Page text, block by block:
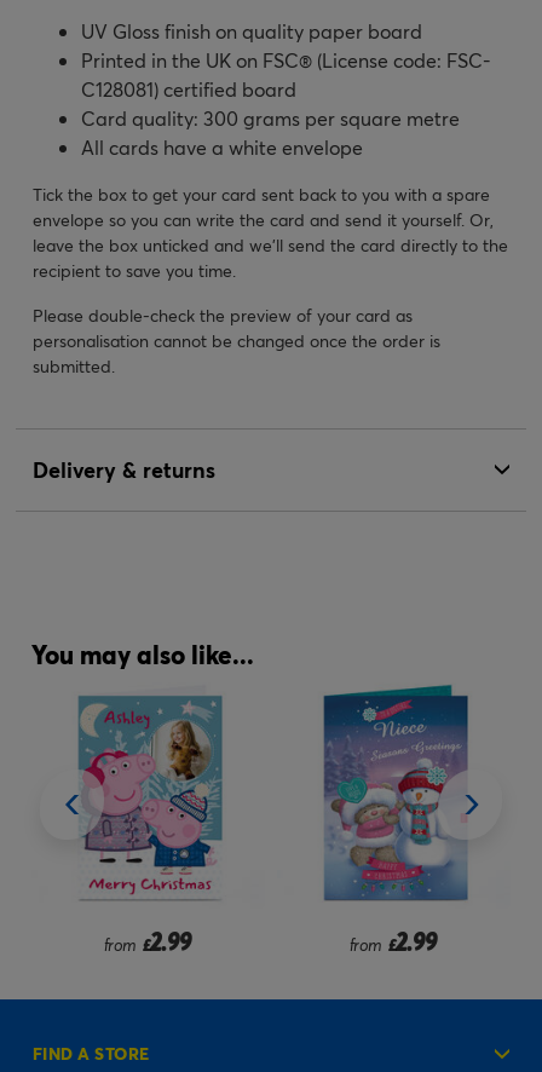
UV Gloss finish on quality paper board
Printed in the UK on FSC® (License code: FSC-
C128081) certified board
Card quality: 300 grams per square metre
All cards have a white envelope
Tick the box to get your card sent back to you with a spare
envelope so you can write the card and send it yourself. Or,
leave the box unticked and we’ll send the card directly to the
recipient to save you time.
Please double-check the preview of your card as
personalisation cannot be changed once the order is
submitted.
Delivery & returns
You may also like...
from from
FIND A STORE